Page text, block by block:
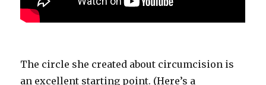
The circle she created about circumcision is
an excellent starting point. (Here’s a